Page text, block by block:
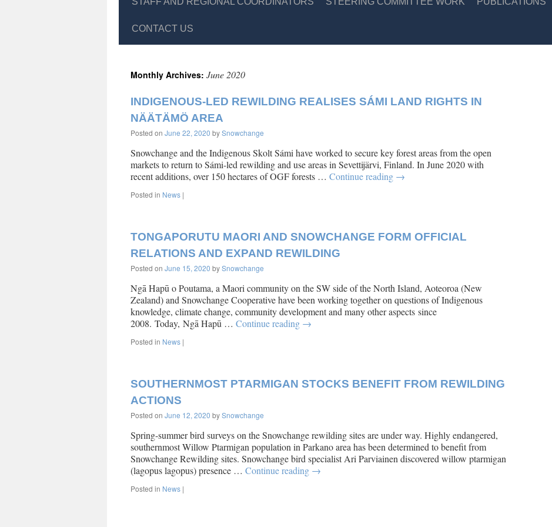
CONTACT US
Monthly Archives: June 2020
INDIGENOUS-LED REWILDING REALISES SÁMI LAND RIGHTS IN
NÄÄTÄMÖ AREA
Posted on June 22, 2020 bySnowchange
Snowchange and the Indigenous Skolt Sámi have worked to secure key forest areas from the open
markets to return to Sámi-led rewilding and use areas in Sevettijärvi, Finland. In June 2020 with
recent additions, over 150 hectares of OGF forests … Continue reading →
Posted in News |
TONGAPORUTU MAORI AND SNOWCHANGE FORM OFFICIAL
RELATIONS AND EXPAND REWILDING
Posted on June 15, 2020 bySnowchange
Ngā Hapū o Poutama, a Maori community on the SW side of the North Island, Aoteoroa (New
Zealand) and Snowchange Cooperative have been working together on questions of Indigenous
knowledge, climate change, community development and many other aspects since
2008. Today, Ngā Hapū … Continue reading →
Posted in News |
SOUTHERNMOST PTARMIGAN STOCKS BENEFIT FROM REWILDING
ACTIONS
Posted on June 12, 2020 bySnowchange
Spring-summer bird surveys on the Snowchange rewilding sites are under way. Highly endangered,
southernmost Willow Ptarmigan population in Parkano area has been determined to benefit from
Snowchange Rewilding sites. Snowchange bird specialist Ari Parviainen discovered willow ptarmigan
(lagopus lagopus) presence … Continue reading →
Posted in News |